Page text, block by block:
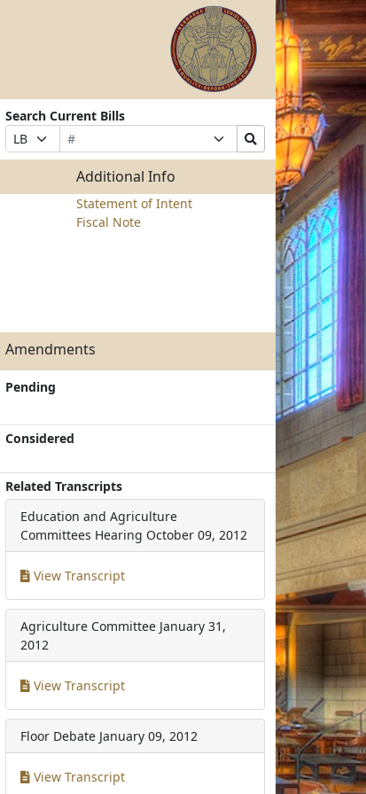
Search Current Bills
Prefix
Selection
Bill
Number
Suffix
Selection
Search
Bills
Additional Info
Statement of Intent
Fiscal Note
Amendments
Pending
Considered
Related Transcripts
Education and Agriculture
Committees Hearing October 09, 2012
View Transcript
Agriculture Committee January 31,
2012
View Transcript
Floor Debate January 09, 2012
View Transcript